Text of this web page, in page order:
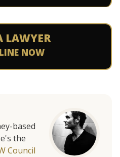
LAWYER
NOW
based
the
Council